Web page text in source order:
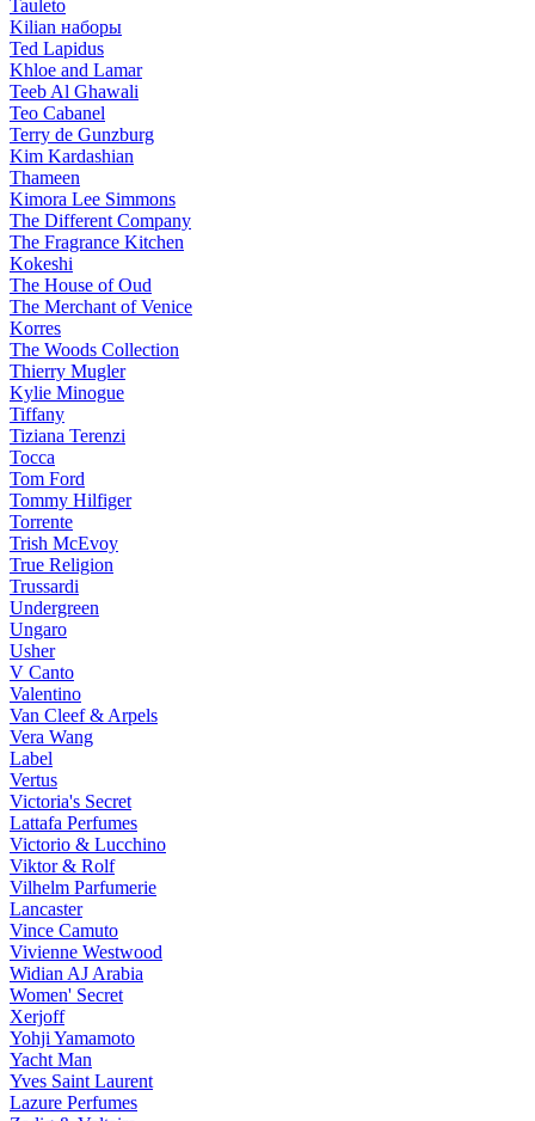
Tauleto
Kilian наборы
Ted Lapidus
Khloe and Lamar
Teeb Al Ghawali
Teo Cabanel
Terry de Gunzburg
Kim Kardashian
Thameen
Kimora Lee Simmons
The Different Company
The Fragrance Kitchen
Kokeshi
The House of Oud
The Merchant of Venice
Korres
The Woods Collection
Thierry Mugler
Kylie Minogue
Tiffany
Tiziana Terenzi
Tocca
Tom Ford
Tommy Hilfiger
Torrente
Trish McEvoy
True Religion
Trussardi
Undergreen
Ungaro
Usher
V Canto
Valentino
Van Cleef & Arpels
Vera Wang
Label
Vertus
Victoria's Secret
Lattafa Perfumes
Victorio & Lucchino
Viktor & Rolf
Vilhelm Parfumerie
Lancaster
Vince Camuto
Vivienne Westwood
Widian AJ Arabia
Women' Secret
Xerjoff
Yohji Yamamoto
Yacht Man
Yves Saint Laurent
Lazure Perfumes